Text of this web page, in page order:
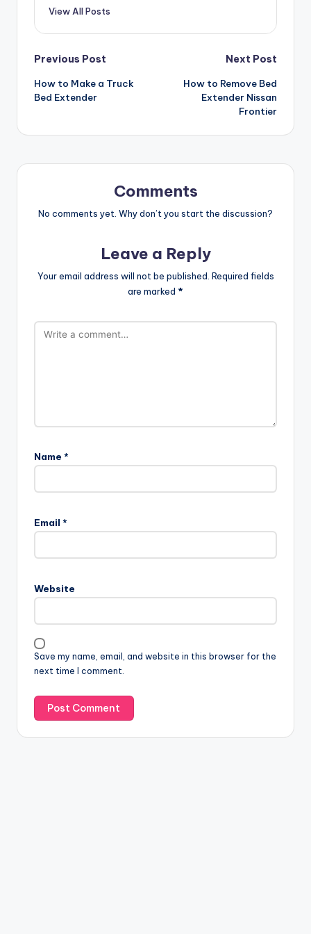
View All Posts
Post
navigation
Previous Post
How to Make a Truck
Bed Extender
Next Post
How to Remove Bed
Extender Nissan
Frontier
Comments
No comments yet. Why don’t you start the discussion?
Leave a Reply
Your email address will not be published. Required fields
are marked *
Name *
Email *
Website
Save my name, email, and website in this browser for the
next time I comment.